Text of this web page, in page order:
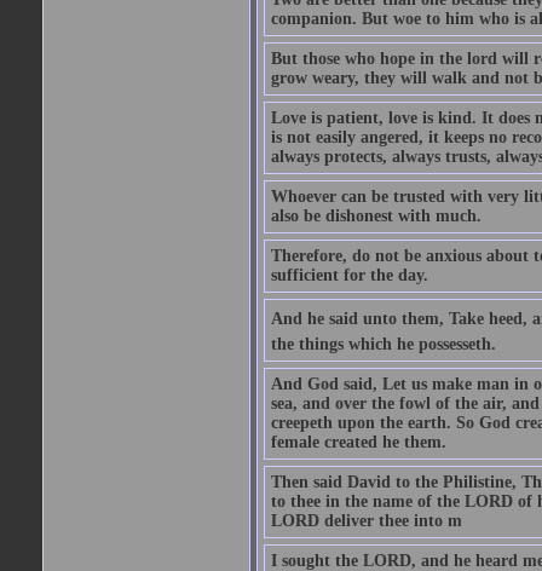
companion. But woe to him who is
But those who hope in the lord will
grow weary, they will walk and not
Love is patient, love is kind. It does
is not easily angered, it keeps no
always protects, always trusts,
Whoever can be trusted with very
also be dishonest with much.
Therefore, do not be anxious
sufficient for the day.
And he said unto them, Take heed,
the things which he possesseth.
And God said, Let us make man in
sea, and over the fowl of the air,
creepeth upon the earth. So God
female created he them.
Then said David to the Philistine,
to thee in the name of the LORD of
LORD deliver thee into m
I sought the LORD, and he heard